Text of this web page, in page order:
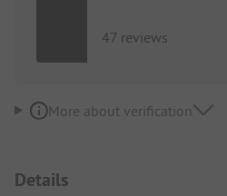
47 reviews
More about verification
Details